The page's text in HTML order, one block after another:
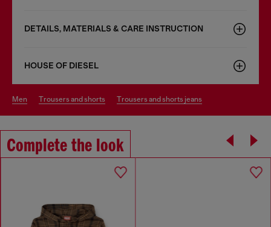
DETAILS, MATERIALS & CARE INSTRUCTION
HOUSE OF DIESEL
men trousers and shorts trousers and shorts jeans
Complete the look